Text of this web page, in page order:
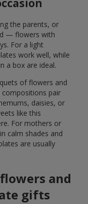
the parents, or
— flowers with
For a light
work well, while
a box are ideal.
of flowers and
compositions pair
daisies, or
like this
For mothers or
calm shades and
are usually
and
gifts